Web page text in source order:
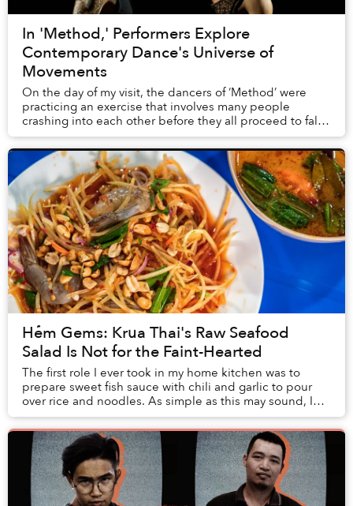
In 'Method,' Performers Explore
Contemporary Dance's Universe of
Movements
On the day of my visit, the dancers of ‘Method’ were
practicing an exercise that involves many people
crashing into each other before they all proceed to fall
to the ground; their movements resemble v...
Hẻm Gems: Krua Thai's Raw Seafood
Salad Is Not for the Faint-Hearted
The first role I ever took in my home kitchen was to
prepare sweet fish sauce with chili and garlic to pour
over rice and noodles. As simple as this may sound, I
still can’t master the art after years...